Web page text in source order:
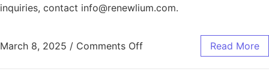
inquiries, contact info@renewlium.com.
March 8, 2025 / Comments Off Read More